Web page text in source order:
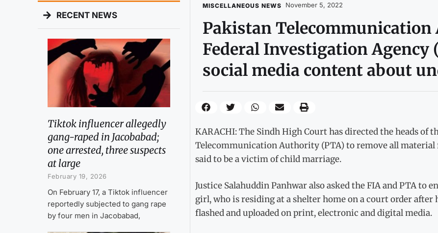
RECENT NEWS
Tiktok influencer allegedly
gang-raped in Jacobabad;
one arrested, three suspects
at large
February 19, 2026
On February 17, a Tiktok influencer
reportedly subjected to gang rape
by four men in Jacobabad,
MISCELLANEOUS NEWS November 5, 2022
Pakistan Telecommunication
Federal Investigation Agency
social media content about
KARACHI: The Sindh High Court has directed the heads of
Telecommunication Authority (PTA) to remove all
said to be a victim of child marriage.
Justice Salahuddin Panhwar also asked the FIA and PTA to
girl, who is residing at a shelter home on a court order after
flashed and uploaded on print, electronic and digital media.